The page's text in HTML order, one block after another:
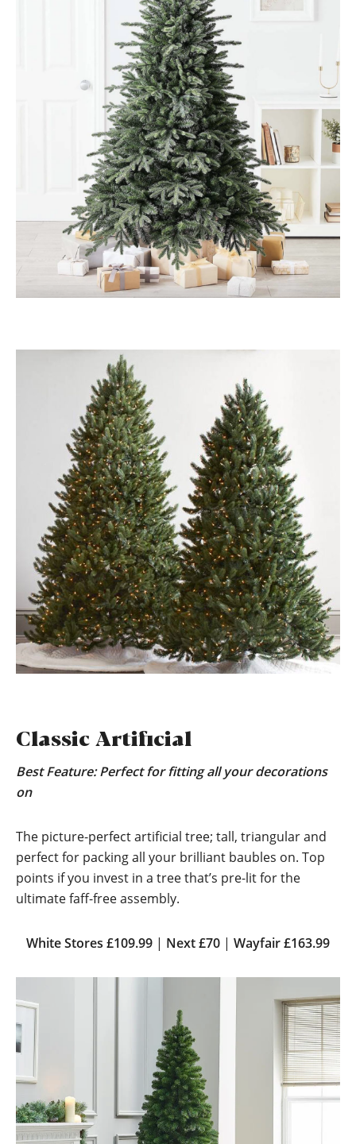
Classic Artificial
Best Feature: Perfect for fitting all your decorations
on
The picture-perfect artificial tree; tall, triangular and
perfect for packing all your brilliant baubles on. Top
points if you invest in a tree that’s pre-lit for the
ultimate faff-free assembly.
White Stores £109.99 | Next £70 | Wayfair £163.99